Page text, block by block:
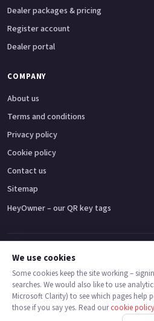
Dealer packages & pricing
Register account
Dealer portal
COMPANY
About us
Terms and conditions
Privacy policy
Cookie policy
Contact us
Sitemap
HeyOwner – our QR key tags
Adventure bikes Naked bikes
© 2026 MotoDealers UK – a trading name of
registered in England & Wales no. 16546933,
Euxton Lane, Chorley PR7 1PS.
We use cookies
Some cookies keep the site working –
searches. We would also like to use
Microsoft Clarity) to see which pages help
those if you say yes. Read ourcookie policy